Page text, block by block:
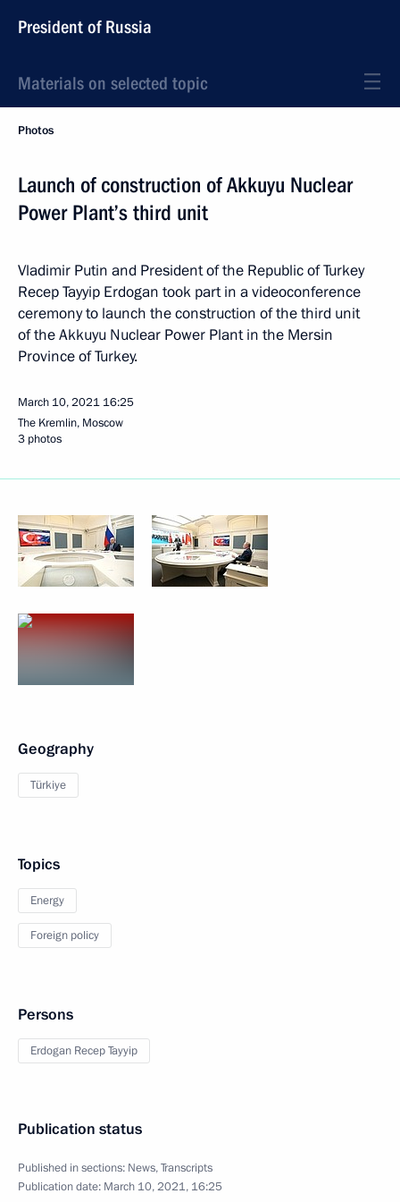
President of Russia
Materials on selected topic
Photos
Launch of construction of Akkuyu Nuclear
Power Plant’s third unit
Vladimir Putin and President of the Republic of Turkey
Recep Tayyip Erdogan took part in a videoconference
ceremony to launch the construction of the third unit
of the Akkuyu Nuclear Power Plant in the Mersin
Province of Turkey.
March 10, 2021 16:25
The Kremlin, Moscow
3 photos
Geography
Türkiye
Topics
Energy
Foreign policy
Persons
Erdogan Recep Tayyip
Publication status
Published in sections: News,Transcripts
Publication date: March 10, 2021, 16:25